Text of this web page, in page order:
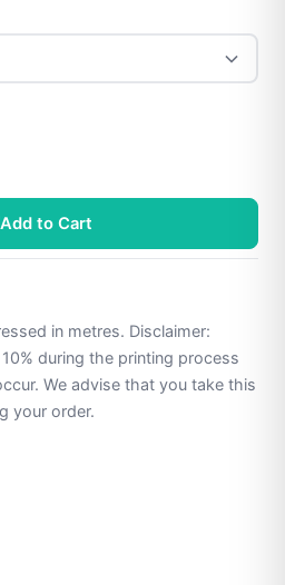
Add to Cart
in metres. Disclaimer:
during the printing process
We advise that you take this
your order.